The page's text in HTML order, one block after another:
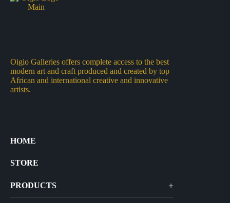
Oigio Galleries offers complete access to the best
modern art and craft produced and created by top
African and international creative and innovative
artists.
HOME
STORE
PRODUCTS +